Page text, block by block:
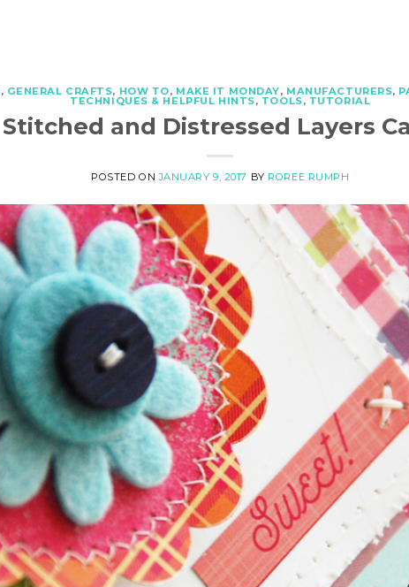
, GENERAL CRAFTS, HOW TO, MAKE IT MONDAY, MANUFACTURERS,
TECHNIQUES & HELPFUL HINTS, TOOLS, TUTORIAL
Stitched and Distressed Layers
POSTED ONJANUARY 9, 2017 BY ROREE RUMPH